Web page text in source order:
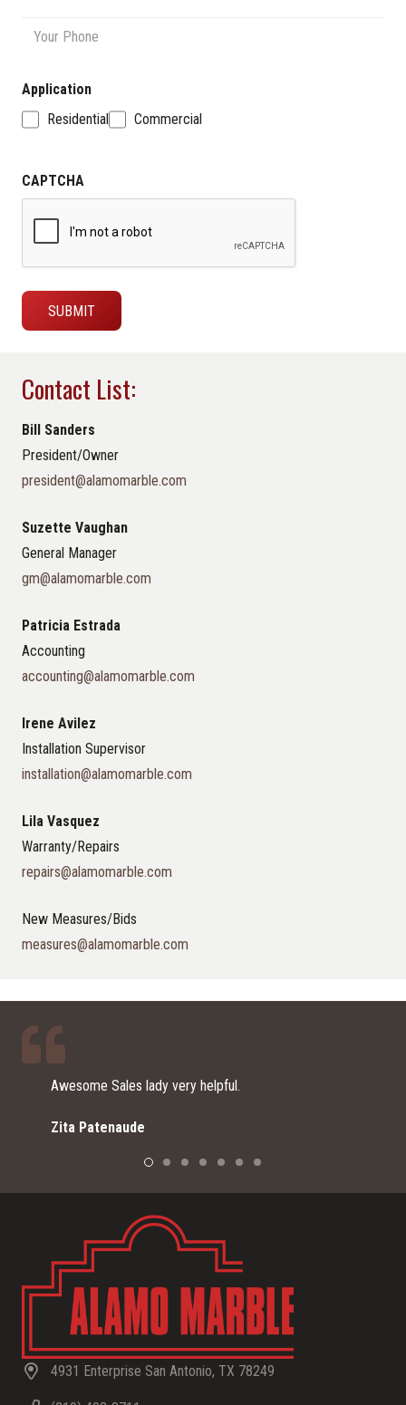
Phone
Application
Residential
Commercial
CAPTCHA
Contact List:
Bill Sanders
President/Owner
president@alamomarble.com
Suzette Vaughan
General Manager
gm@alamomarble.com
Patricia Estrada
Accounting
accounting@alamomarble.com
Irene Avilez
Installation Supervisor
installation@alamomarble.com
Lila Vasquez
Warranty/Repairs
repairs@alamomarble.com
New Measures/Bids
measures@alamomarble.com
I just moved here from southern
a small expensive piece of stone
material to choosing a sink and
installation day. I am very happy
color and finish I chose, as it looks
beautiful with my backsplash.
for the great customer service,
and the beautiful product!